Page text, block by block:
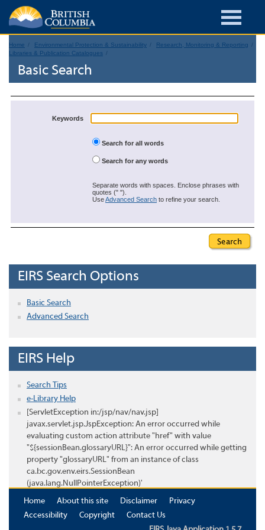
Home Environmental Protection & Sustainability
Research, Monitoring & Reporting
Libraries & Publication Catalogues
Basic Search
Keywords
Search for all words
Search for any words
Separate words with spaces. Enclose phrases with
quotes (" ").
UseAdvanced Search to refine your search.
EIRS Search Options
Basic Search
Advanced Search
EIRS Help
Search Tips
e-Library Help
[ServletException in:/jsp/nav/nav.jsp]
javax.servlet.jsp.JspException: An error occurred while
evaluating custom action attribute "href" with value
"${sessionBean.glossaryURL}": An error occurred while getting
property "glossaryURL" from an instance of class
ca.bc.gov.env.eirs.SessionBean
(java.lang.NullPointerException)'
Home
About this site Disclaimer
Privacy
Accessibility
Copyright
Contact Us